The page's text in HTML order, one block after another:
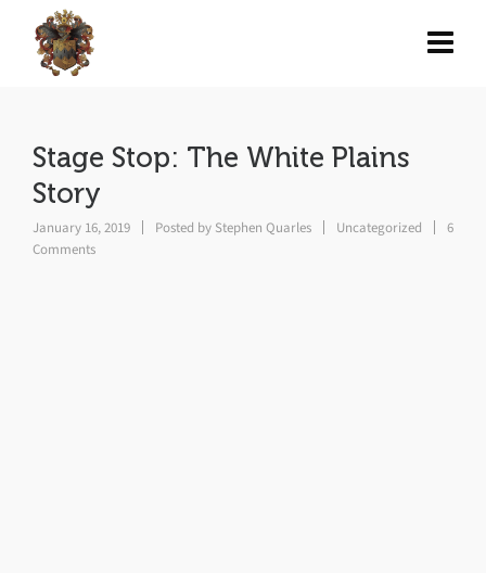
Stage Stop: The White Plains
Story
January 16, 2019 Posted by Stephen Quarles Uncategorized
6
Comments